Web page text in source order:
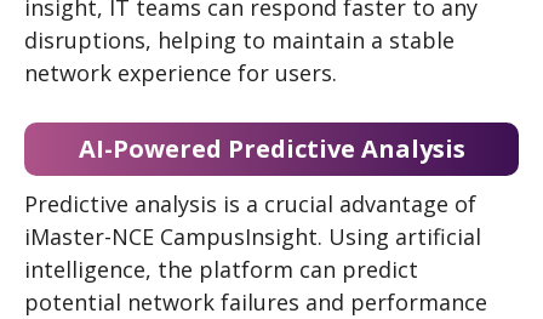
insight, IT teams can respond faster to any
disruptions, helping to maintain a stable
network experience for users.
AI-Powered Predictive Analysis
Predictive analysis is a crucial advantage of
iMaster-NCE CampusInsight. Using artificial
intelligence, the platform can predict
potential network failures and performance